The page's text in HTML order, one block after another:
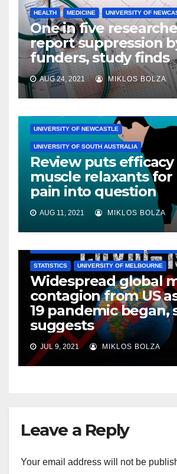
HEALTH MEDICINE UNIVERSITY OF
One in five
report suppression
funders, study finds
AUG 24, 2021 MIKLOS BOLZA
UNIVERSITY OF NEWCASTLE
UNIVERSITY OF SOUTH AUSTRALIA
Review puts
muscle relaxants for
pain into question
AUG 11, 2021 MIKLOS BOLZA
STATISTICS UNIVERSITY OF MELBOURNE
Widespread global
contagion from US
19 pandemic began,
suggests
JUL 9, 2021 MIKLOS BOLZA
Leave a Reply
Your email address will not be